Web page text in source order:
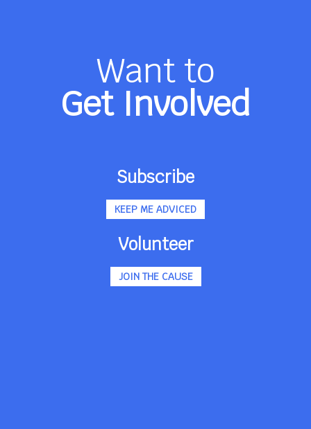
Want to
Get Involved
Subscribe
KEEP ME ADVICED
Volunteer
JOIN THE CAUSE